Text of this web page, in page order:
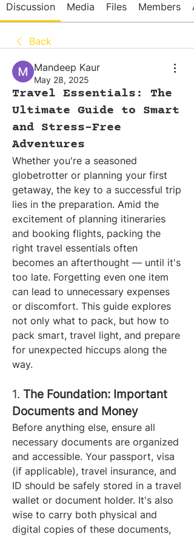
Discussion Media Files Members
Back
Mandeep Kaur
May 28, 2025
Travel Essentials: The
Ultimate Guide to Smart
and Stress-Free
Adventures
Whether you're a seasoned
globetrotter or planning your first
getaway, the key to a successful trip
lies in the preparation. Amid the
excitement of planning itineraries
and booking flights, packing the
right travel essentials often
becomes an afterthought — until it's
too late. Forgetting even one item
can lead to unnecessary expenses
or discomfort. This guide explores
not only what to pack, but how to
pack smart, travel light, and prepare
for unexpected hiccups along the
way.
1. The Foundation: Important
Documents and Money
Before anything else, ensure all
necessary documents are organized
and accessible. Your passport, visa
(if applicable), travel insurance, and
ID should be safely stored in a travel
wallet or document holder. It's also
wise to carry both physical and
digital copies of these documents,